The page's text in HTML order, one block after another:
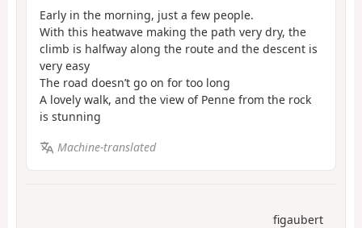
Early in the morning, just a few people.
With this heatwave making the path very dry, the
climb is halfway along the route and the descent is
very easy
The road doesn’t go on for too long
A lovely walk, and the view of Penne from the rock
is stunning
Machine-translated
figaubert